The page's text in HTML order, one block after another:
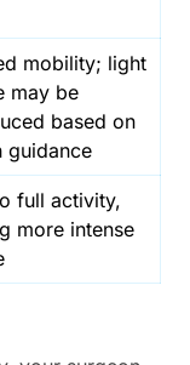
mobility; light
may be
based on
guidance
full activity,
more intense